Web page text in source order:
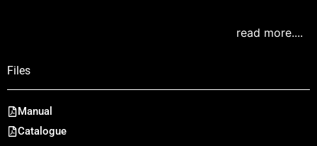
read more....
Files
Manual
Catalogue